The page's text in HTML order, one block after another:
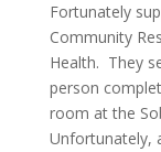
Fortunately
Community
Health. They
person
room at the
Unfortunately,